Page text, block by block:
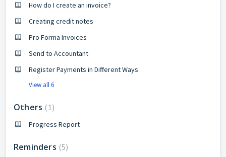
How do I create an invoice?
Creating credit notes
Pro Forma Invoices
Send to Accountant
Register Payments in Different Ways
View all 6
Others 1
Progress Report
Reminders 5